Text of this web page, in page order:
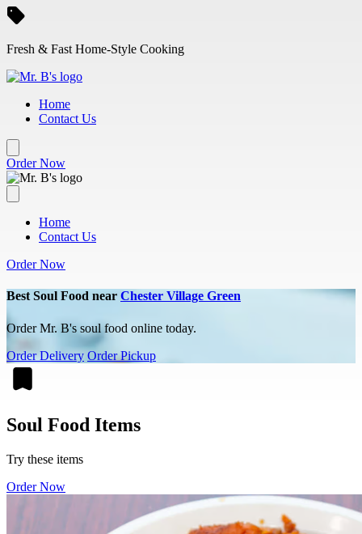
Skip to main content
Fresh & Fast Home-Style Cooking
Home
Contact Us
Order Now
Home
Contact Us
Order Now
Best Soul Food near Chester Village Green
Order Mr. B's soul food online today.
Order Delivery Order Pickup
Soul Food Items
Try these items
Order Now